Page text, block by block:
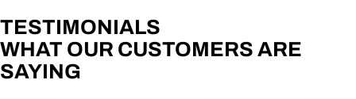
TESTIMONIALS
WHAT OUR CUSTOMERS ARE
SAYING